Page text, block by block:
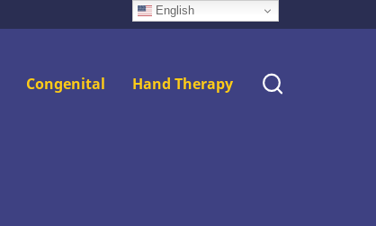
English
Congenital Hand Therapy